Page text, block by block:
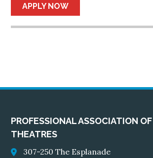
APPLY NOW
PROFESSIONAL ASSOCIATION
THEATRES
307-250 The Esplanade